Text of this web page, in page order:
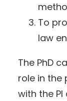
To
law
The PhD
role in the
with the